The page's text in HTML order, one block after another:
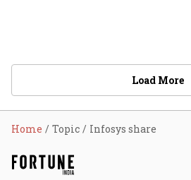
Load More
Home Topic Infosys share